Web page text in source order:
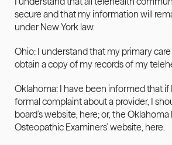
secure and that my information will
under New York law.
Ohio: I understand that my primary
obtain a copy of my records of my
Oklahoma: I have been informed that if
formal complaint about a provider, I
board’s website, here; or, the
Osteopathic Examiners’ website, here.